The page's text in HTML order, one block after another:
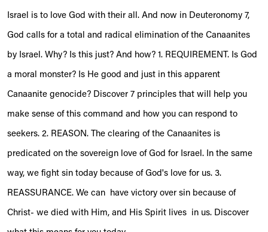
Israel is to love God with their all. And now in Deuteronomy 7,
God calls for a total and radical elimination of the Canaanites
by Israel. Why? Is this just? And how? 1. REQUIREMENT. Is God
a moral monster? Is He good and just in this apparent
Canaanite genocide? Discover 7 principles that will help you
make sense of this command and how you can respond to
seekers. 2. REASON. The clearing of the Canaanites is
predicated on the sovereign love of God for Israel. In the same
way, we fight sin today because of God's love for us. 3.
REASSURANCE. We can have victory over sin because of
Christ- we died with Him, and His Spirit lives in us. Discover